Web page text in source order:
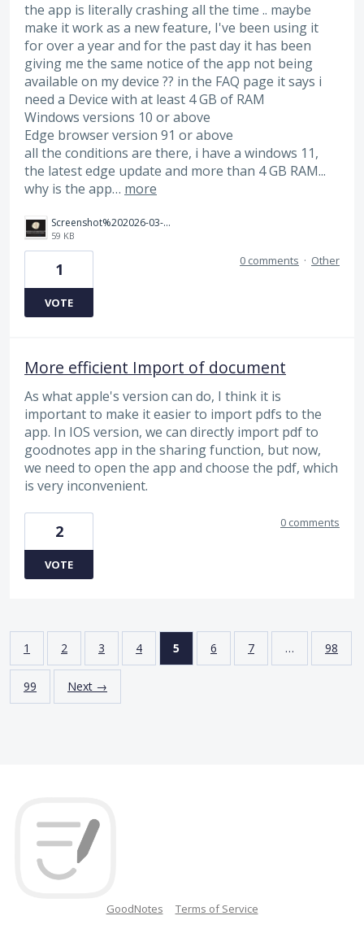
the app is literally crashing all the time .. maybe
make it work as a new feature, I've been using it
for over a year and for the past day it has been
giving me the same notice of the app not being
available on my device ?? in the FAQ page it says i
need a Device with at least 4 GB of RAM
Windows versions 10 or above
Edge browser version 91 or above
all the conditions are there, i have a windows 11,
the latest edge update and more than 4 GB RAM...
why is the app… more
Screenshot%202026-03-25%20225811.png
59 KB
1
VOTE
0 comments · Other
More efficient Import of document
As what apple's version can do, I think it is
important to make it easier to import pdfs to the
app. In IOS version, we can directly import pdf to
goodnotes app in the sharing function, but now,
we need to open the app and choose the pdf, which
is very inconvenient.
2
VOTE
0 comments
1 2 3 4 5 6 7 … 98
99 Next →
GoodNotes Terms of Service